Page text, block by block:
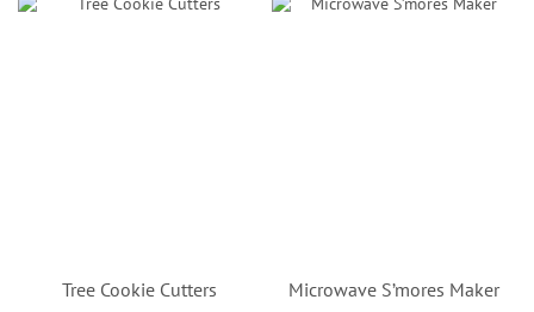
Tree Cookie Cutters
Microwave S’mores Maker